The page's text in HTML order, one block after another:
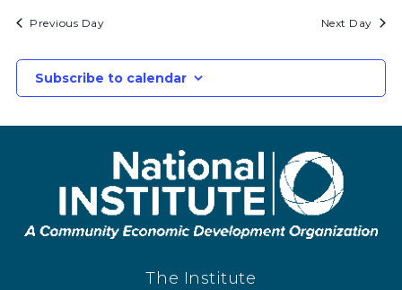
Previous Day Next Day
Subscribe to calendar
The Institute